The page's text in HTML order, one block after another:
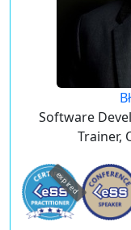
Software
Trainer,
expired